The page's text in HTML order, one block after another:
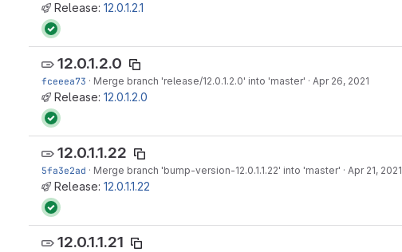
Release: 12.0.1.2.1
12.0.1.2.0
fceeea73 · Merge branch 'release/12.0.1.2.0' into 'master' · Apr 26, 2021
Release: 12.0.1.2.0
12.0.1.1.22
5fa3e2ad · Merge branch 'bump-version-12.0.1.1.22' into 'master' · Apr 21, 2021
Release: 12.0.1.1.22
12.0.1.1.21